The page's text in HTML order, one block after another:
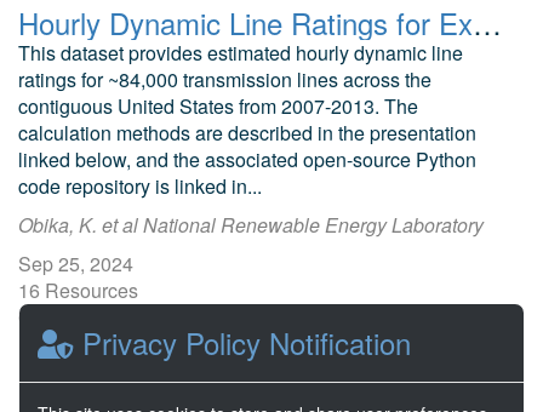
Hourly Dynamic Line Ratings for Existing Transmission Across the Contiguous United States (Preliminary)
This dataset provides estimated hourly dynamic line
ratings for ~84,000 transmission lines across the
contiguous United States from 2007-2013. The
calculation methods are described in the presentation
linked below, and the associated open-source Python
code repository is linked in...
Obika, K. et al National Renewable Energy Laboratory
Sep 25, 2024
16 Resources
0 Stars
Publicly accessible
Privacy Policy Notification